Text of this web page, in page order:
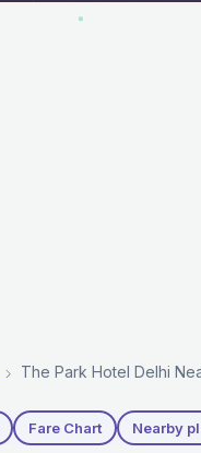
The Park Hotel Delhi
Fare Chart Nearby